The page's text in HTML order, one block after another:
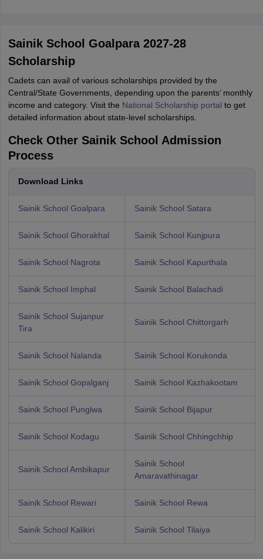
Sainik School Goalpara 2027-28
Scholarship
Cadets can avail of various scholarships provided by the
Central/State Governments, depending upon the parents’ monthly
income and category. Visit the National Scholarship portal to get
detailed information about state-level scholarships.
Check Other Sainik School Admission
Process
Download Links
Sainik School Goalpara Sainik School Satara
Sainik School Ghorakhal Sainik School Kunjpura
Sainik School Nagrota Sainik School Kapurthala
Sainik School Imphal Sainik School Balachadi
Sainik School Sujanpur
Tira
Sainik School Chittorgarh
Sainik School Nalanda Sainik School Korukonda
Sainik School Gopalganj Sainik School Kazhakootam
Sainik School Punglwa Sainik School Bijapur
Sainik School Kodagu Sainik School Chhingchhip
Sainik School Ambikapur
Sainik School
Amaravathinagar
Sainik School Rewari Sainik School Rewa
Sainik School Kalikiri Sainik School Tilaiya